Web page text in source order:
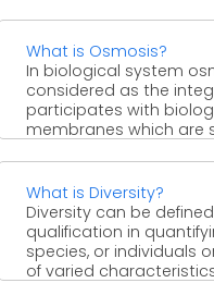
What is Osmosis?
In biological system
considered as the
participates with
membranes which are
What is Diversity?
Diversity can be
qualification in
species, or individuals
of varied